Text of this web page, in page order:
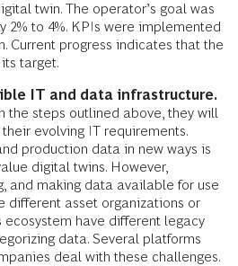
twin. The operator’s goal was
2% to 4%. KPIs were implemented
Current progress indicates that the
target.
IT and data infrastructure.
the steps outlined above, they will
evolving IT requirements.
production data in new ways is
digital twins. However,
and making data available for use
different asset organizations or
ecosystem have different legacy
data. Several platforms
deal with these challenges.